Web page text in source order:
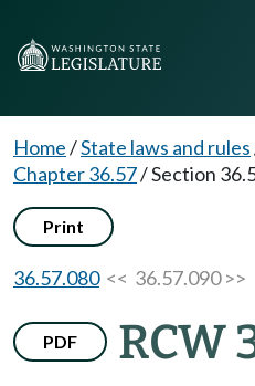
Home/State laws and rules
Chapter 36.57/Section
Print
36.57.080<< 36.57.090 >>
PDF RCW